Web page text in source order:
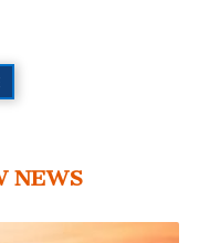
NEWS